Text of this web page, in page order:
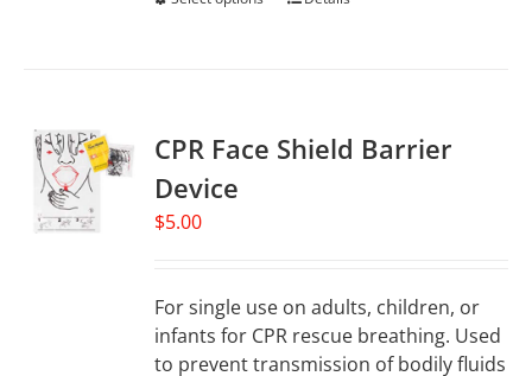
The
the
product
CPR Face Shield Barrier
Device
$5.00
For single use on adults, children, or
infants for CPR rescue breathing. Used
to prevent transmission of bodily fluids